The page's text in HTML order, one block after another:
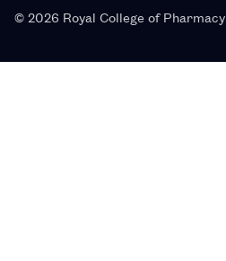
© 2026 Royal College of Pharmacy